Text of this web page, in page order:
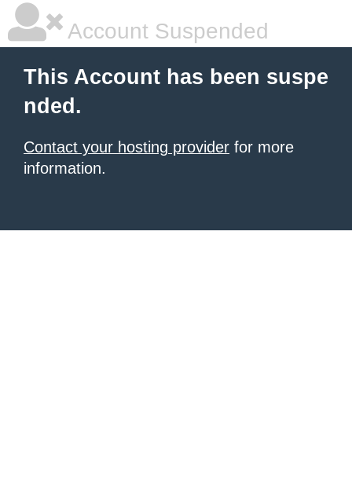
Account Suspended
This Account has been suspe
nded.
Contact your hosting provider for more
information.